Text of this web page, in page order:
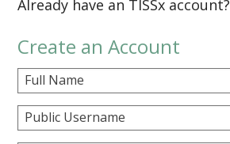
Already have an TISSx account?
Create an Account
Full Name
Public Username